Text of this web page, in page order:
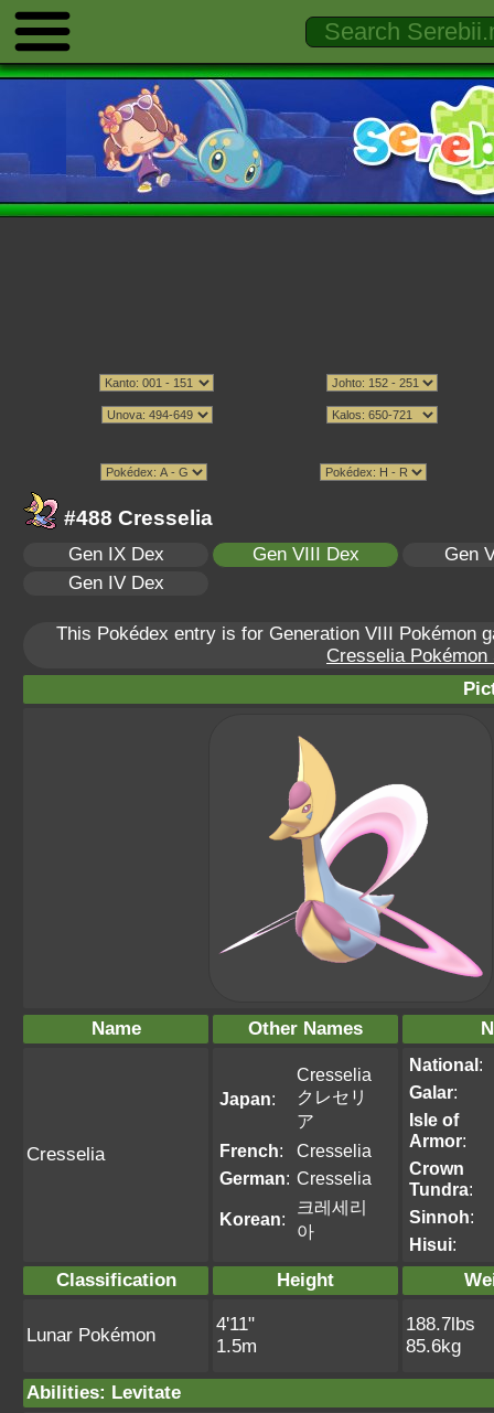
#488 Cresselia
Gen IX Dex Gen VIII Dex
Gen
Gen IV Dex
This Pokédex entry is for Generation VIII Pokémon
Cresselia
Name Other Names
Cresselia
Japan:
Cresselia
クレセリ
ア
French:
Cresselia
German: Cresselia
Korean:
크레세리
아
National:
Galar:
Isle of
Armor:
Crown
Tundra:
Sinnoh:
Hisui:
Classification Height
Lunar Pokémon
4'11"
1.5m
188.7lbs
85.6kg
Abilities: Levitate